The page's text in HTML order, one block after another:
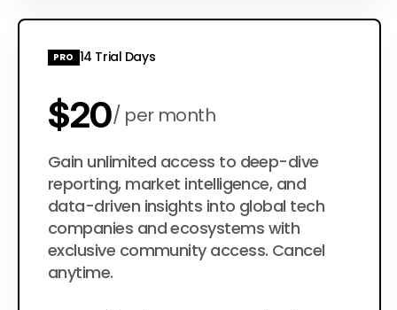
PRO 14 Trial Days
$20 per month
$200 per year
Gain unlimited access to deep-dive
reporting, market intelligence, and
data-driven insights into global tech
companies and ecosystems with
exclusive community access. Cancel
anytime.